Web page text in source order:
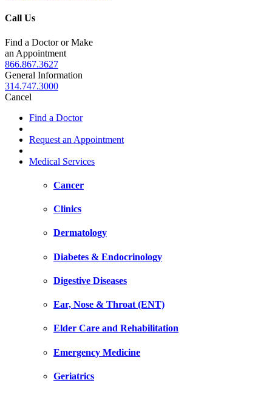
Call Us
Find a Doctor or Make
an Appointment
866.867.3627
General Information
314.747.3000
Cancel
Find a Doctor
Request an Appointment
Medical Services
Cancer
Clinics
Dermatology
Diabetes & Endocrinology
Digestive Diseases
Ear, Nose & Throat (ENT)
Elder Care and Rehabilitation
Emergency Medicine
Geriatrics